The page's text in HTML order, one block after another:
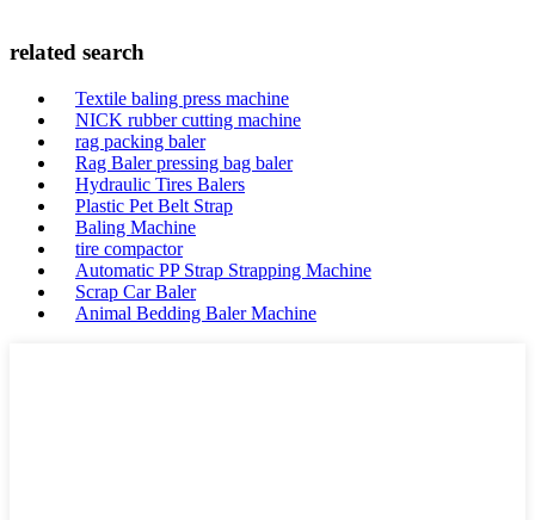
related search
Textile baling press machine
NICK rubber cutting machine
rag packing baler
Rag Baler pressing bag baler
Hydraulic Tires Balers
Plastic Pet Belt Strap
Baling Machine
tire compactor
Automatic PP Strap Strapping Machine
Scrap Car Baler
Animal Bedding Baler Machine